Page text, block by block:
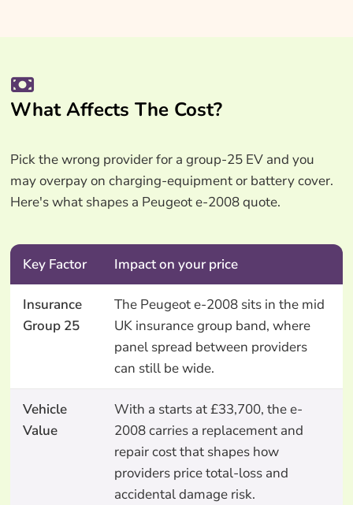
What Affects The Cost?
Pick the wrong provider for a group-25 EV and you
may overpay on charging-equipment or battery cover.
Here's what shapes a Peugeot e-2008 quote.
Key Factor Impact on your price
Insurance
Group 25
The Peugeot e-2008 sits in the mid
UK insurance group band, where
panel spread between providers
can still be wide.
Vehicle
Value
With a starts at £33,700, the e-
2008 carries a replacement and
repair cost that shapes how
providers price total-loss and
accidental damage risk.